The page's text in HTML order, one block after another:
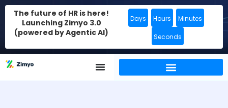
The future of HR is here!
Launching Zimyo 3.0
(powered by Agentic AI)
Days Hours Minutes
Seconds